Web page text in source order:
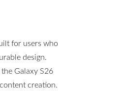
for users who
design.
Galaxy S26
creation.